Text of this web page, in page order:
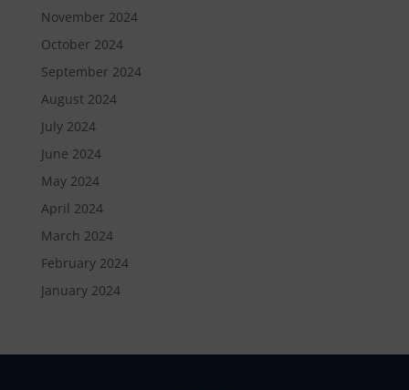
November 2024
October 2024
September 2024
August 2024
July 2024
June 2024
May 2024
April 2024
March 2024
February 2024
January 2024